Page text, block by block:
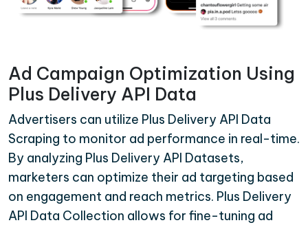
Ad Campaign Optimization Using
Plus Delivery API Data
Advertisers can utilize Plus Delivery API Data
Scraping to monitor ad performance in real-time.
By analyzing Plus Delivery API Datasets,
marketers can optimize their ad targeting based
on engagement and reach metrics. Plus Delivery
API Data Collection allows for fine-tuning ad